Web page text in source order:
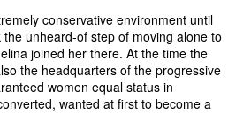
conservative environment until
unheard-of step of moving alone to
joined her there. At the time the
the headquarters of the progressive
women equal status in
wanted at first to become a